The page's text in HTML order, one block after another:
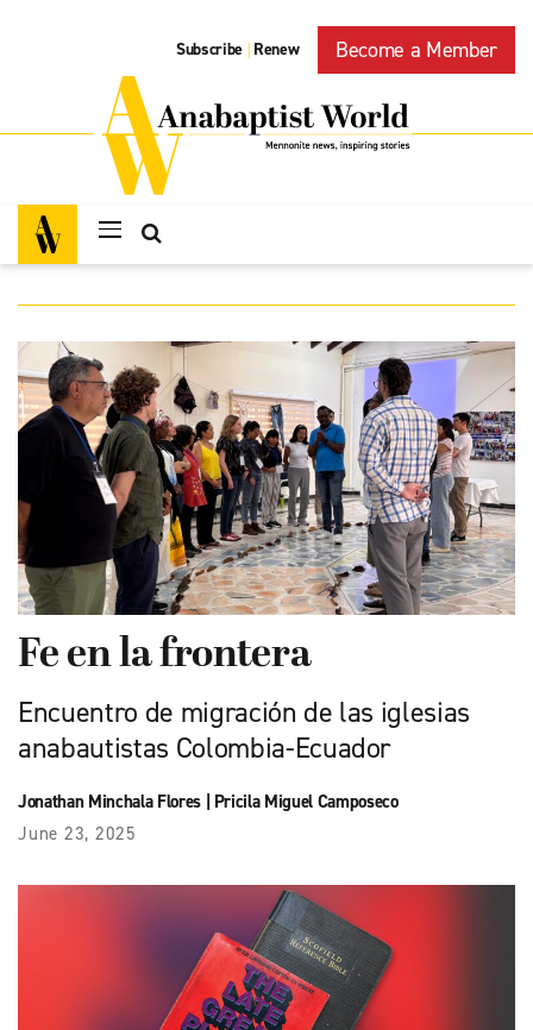
Subscribe | Renew Become a Member
Fe en la frontera
Encuentro de migración de las iglesias
anabautistas Colombia-Ecuador
Jonathan Minchala Flores| Pricila Miguel Camposeco
June 23, 2025